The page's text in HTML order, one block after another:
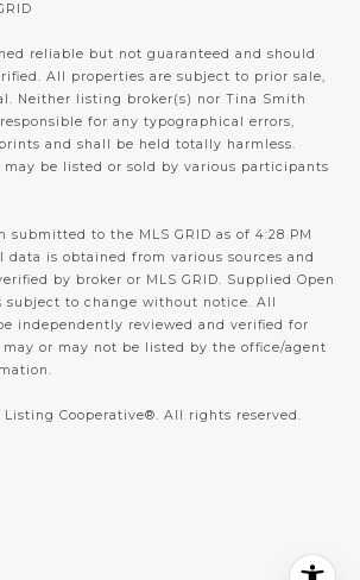
reliable but not guaranteed and should
All properties are subject to prior sale,
Neither listing broker(s) nor Tina Smith
for any typographical errors,
and shall be held totally harmless.
may be listed or sold by various participants
submitted to the MLS GRID as of 4:28 PM
data is obtained from various sources and
by broker or MLS GRID. Supplied Open
subject to change without notice. All
independently reviewed and verified for
may or may not be listed by the office/agent
Listing Cooperative®. All rights reserved.